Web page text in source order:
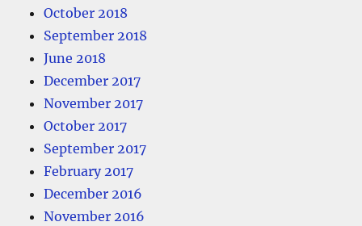
October 2018
September 2018
June 2018
December 2017
November 2017
October 2017
September 2017
February 2017
December 2016
November 2016